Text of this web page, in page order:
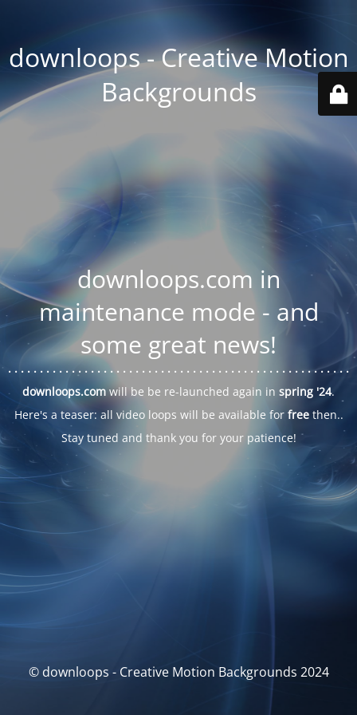
downloops - Creative Motion
Backgrounds
downloops.com in
maintenance mode - and
some great news!
. . . . . .. . . . . . . . . . . . . . . . . . . . . . . . . . . . . . . . . . . . . . . . . . . . .. . .
downloops.com will be be re-launched again in spring '24.
Here's a teaser: all video loops will be available for freethen..
Stay tuned and thank you for your patience!
© downloops - Creative Motion Backgrounds 2024